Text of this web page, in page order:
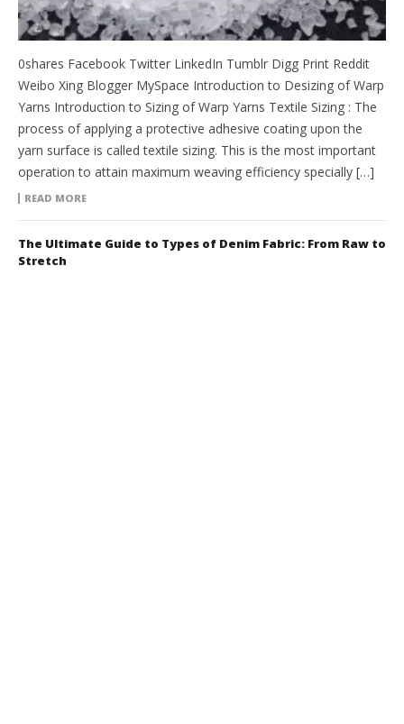
0shares Facebook Twitter LinkedIn Tumblr Digg Print Reddit
Weibo Xing Blogger MySpace Introduction to Desizing of Warp
Yarns Introduction to Sizing of Warp Yarns Textile Sizing : The
process of applying a protective adhesive coating upon the
yarn surface is called textile sizing. This is the most important
operation to attain maximum weaving efficiency specially […]
READ MORE
The Ultimate Guide to Types of Denim Fabric: From Raw to
Stretch